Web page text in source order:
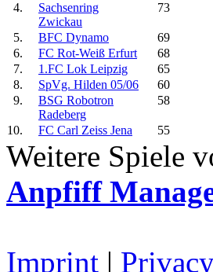
4.
Sachsenring
Zwickau
73
5. BFC Dynamo
69
6.
FC Rot-Weiß Erfurt
68
7.
1.FC Lok Leipzig
65
8.
SpVg. Hilden 05/06
60
9.
BSG Robotron
Radeberg
58
10. FC Carl Zeiss Jena 55
Weitere Spiele
Anpfiff
Imprint |